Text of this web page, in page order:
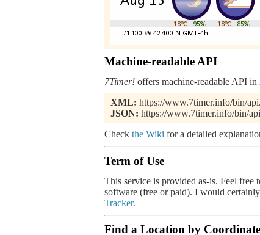
Machine-readable API
7Timer! offers machine-readable API
XML: https://www.7timer.info/bin/
JSON: https://www.7timer.info/bin/
Check the Wiki for a detailed
Term of Use
This service is provided as-is. Feel
software (free or paid). I would
Tracker.
Find a Location by